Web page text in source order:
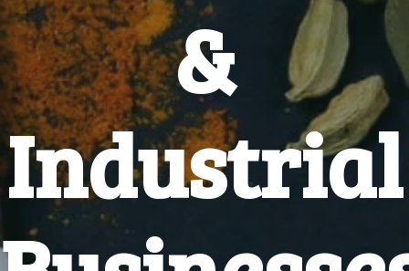
&
Industrial